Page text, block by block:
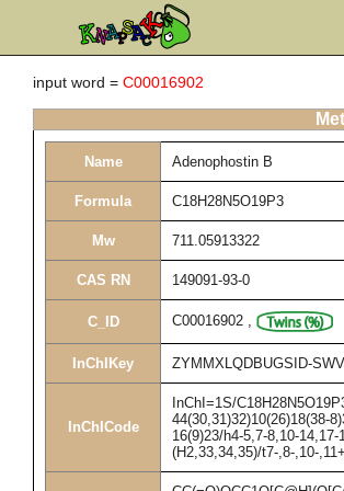
input word = C00016902
Name Adenophostin B
Formula C18H28N5O19P3
Mw 711.05913322
CAS RN 149091-93-0
C_ID C00016902 ,
InChIKey ZYMMXLQDBUGSID-
InChICode
InChI=1S/
44(30,31)32)10(26)18(38-
16(9)23/h4-5,7-8,10-
(H2,33,34,35)/t7-,8-,10-